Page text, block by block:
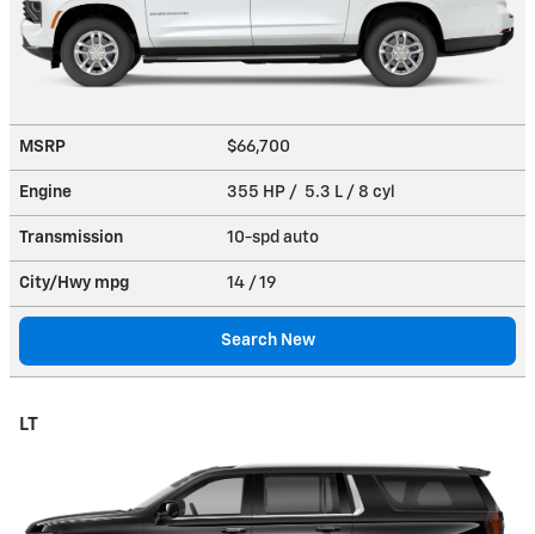
MSRP $66,700
Engine 355 HP / 5.3 L / 8 cyl
Transmission 10-spd auto
City/Hwy mpg 14 / 19
Search New
LT